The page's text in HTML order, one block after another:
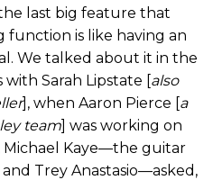
last big feature that
function is like having an
We talked about it in the
Sarah Lipstate [also
], when Aaron Pierce [a
team] was working on
Michael Kaye—the guitar
Trey Anastasio—asked,